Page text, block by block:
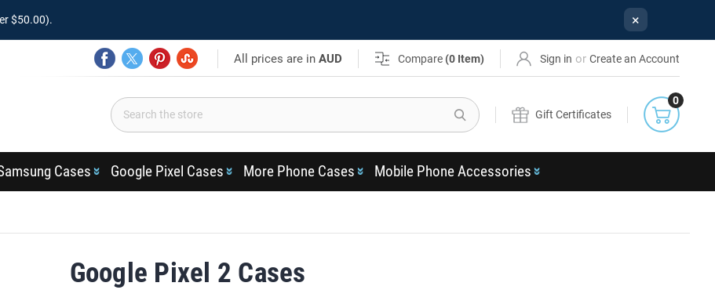
$50.00). ×
All prices are inAUD Compare (0 Item) Sign in or Create an Account
Search
Gift Certificates
0
Cases Google Pixel Cases More Phone Cases Mobile Phone Accessories
Google Pixel 2 Cases